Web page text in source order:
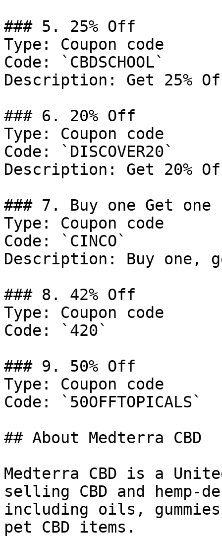
### 5. 25% Off
Type: Coupon code
Code: `CBDSCHOOL`
Description: Get 25%
### 6. 20% Off
Type: Coupon code
Code: `DISCOVER20`
Description: Get 20%
### 7. Buy one Get
Type: Coupon code
Code: `CINCO`
Description: Buy one,
### 8. 42% Off
Type: Coupon code
Code: `420`
### 9. 50% Off
Type: Coupon code
Code: `50OFFTOPICALS`
## About Medterra CBD
Medterra CBD is a
selling CBD and hemp-
including oils,
pet CBD items.